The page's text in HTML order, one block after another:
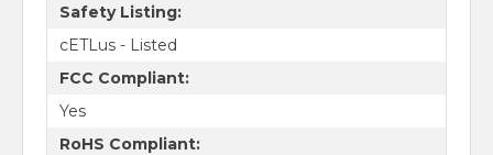
Safety Listing:
cETLus - Listed
FCC Compliant:
Yes
RoHS Compliant: